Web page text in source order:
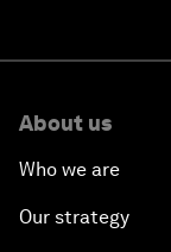
About us
Who we are
Our strategy